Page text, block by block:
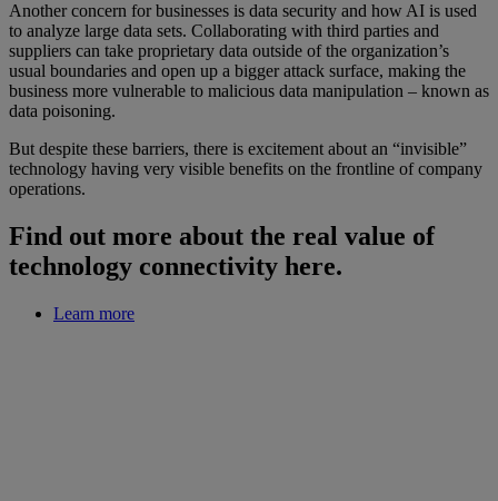
Another concern for businesses is data security and how AI is used
to analyze large data sets. Collaborating with third parties and
suppliers can take proprietary data outside of the organization’s
usual boundaries and open up a bigger attack surface, making the
business more vulnerable to malicious data manipulation – known as
data poisoning.
But despite these barriers, there is excitement about an “invisible”
technology having very visible benefits on the frontline of company
operations.
Find out more about the real value of
technology connectivity here.
Learn more